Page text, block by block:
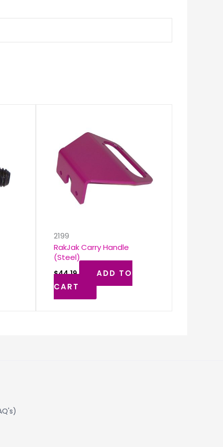
2199
RakJak Carry Handle
(Steel)
$44.19
ADD TO
CART